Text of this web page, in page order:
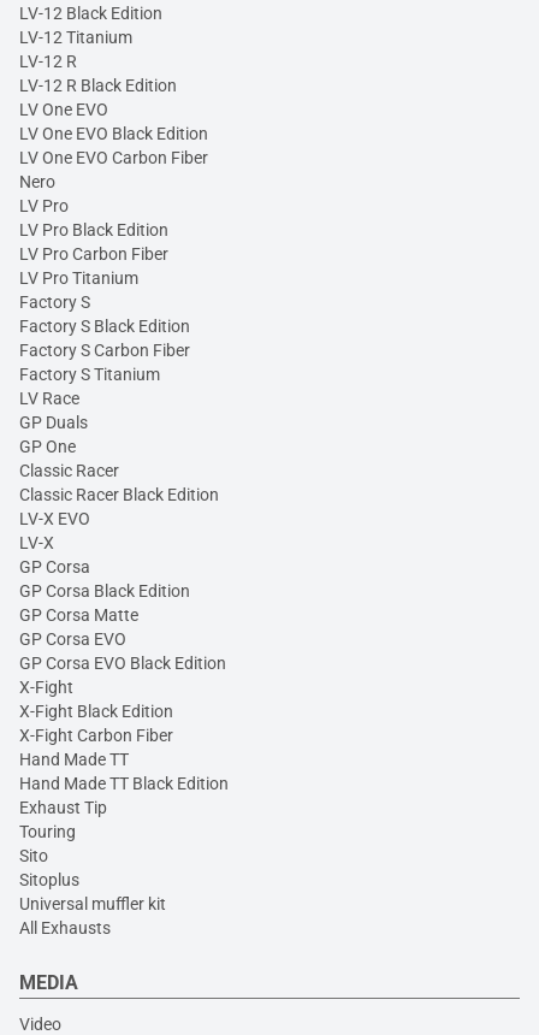
LV-12 Black Edition
LV-12 Titanium
LV-12 R
LV-12 R Black Edition
LV One EVO
LV One EVO Black Edition
LV One EVO Carbon Fiber
Nero
LV Pro
LV Pro Black Edition
LV Pro Carbon Fiber
LV Pro Titanium
Factory S
Factory S Black Edition
Factory S Carbon Fiber
Factory S Titanium
LV Race
GP Duals
GP One
Classic Racer
Classic Racer Black Edition
LV-X EVO
LV-X
GP Corsa
GP Corsa Black Edition
GP Corsa Matte
GP Corsa EVO
GP Corsa EVO Black Edition
X-Fight
X-Fight Black Edition
X-Fight Carbon Fiber
Hand Made TT
Hand Made TT Black Edition
Exhaust Tip
Touring
Sito
Sitoplus
Universal muffler kit
All Exhausts
MEDIA
Video